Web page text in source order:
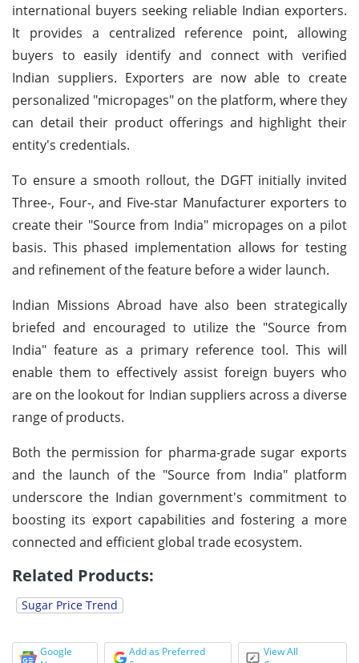
international buyers seeking reliable Indian exporters.
It provides a centralized reference point, allowing
buyers to easily identify and connect with verified
Indian suppliers. Exporters are now able to create
personalized "micropages" on the platform, where they
can detail their product offerings and highlight their
entity's credentials.
To ensure a smooth rollout, the DGFT initially invited
Three-, Four-, and Five-star Manufacturer exporters to
create their "Source from India" micropages on a pilot
basis. This phased implementation allows for testing
and refinement of the feature before a wider launch.
Indian Missions Abroad have also been strategically
briefed and encouraged to utilize the "Source from
India" feature as a primary reference tool. This will
enable them to effectively assist foreign buyers who
are on the lookout for Indian suppliers across a diverse
range of products.
Both the permission for pharma-grade sugar exports
and the launch of the "Source from India" platform
underscore the Indian government's commitment to
boosting its export capabilities and fostering a more
connected and efficient global trade ecosystem.
Related Products:
Sugar Price Trend
Google
Add as Preferred
View All